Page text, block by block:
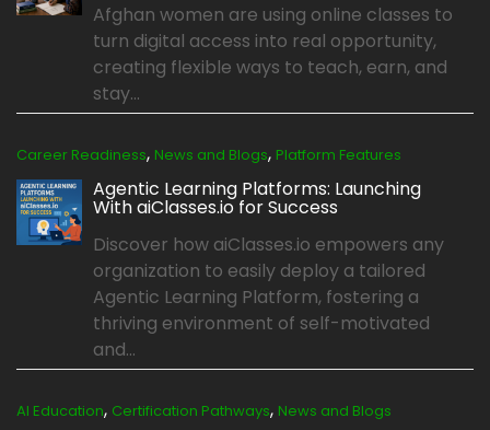
Afghan women are using online classes to
turn digital access into real opportunity,
creating flexible ways to teach, earn, and
stay...
Career Readiness, News and Blogs, Platform Features
Agentic Learning Platforms: Launching
With aiClasses.io for Success
Discover how aiClasses.io empowers any
organization to easily deploy a tailored
Agentic Learning Platform, fostering a
thriving environment of self-motivated
and...
AI Education, Certification Pathways, News and Blogs